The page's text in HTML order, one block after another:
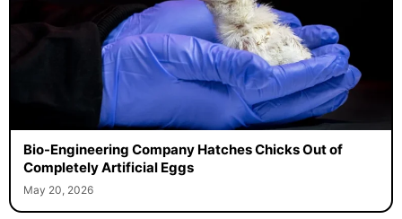
Bio-Engineering Company Hatches Chicks Out of
Completely Artificial Eggs
May 20, 2026